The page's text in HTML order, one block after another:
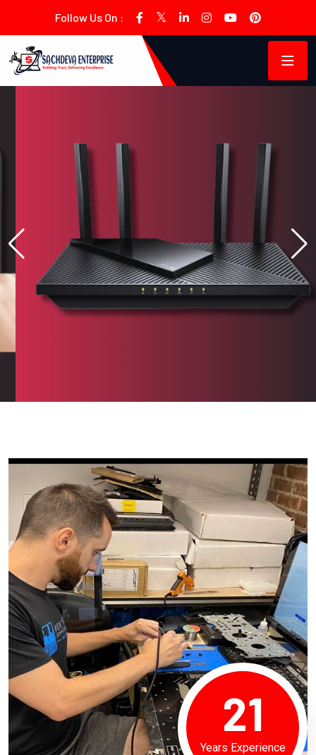
Follow Us On :
21
Years Experience